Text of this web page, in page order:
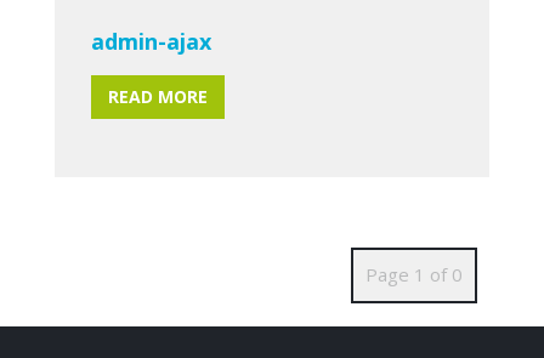
admin-ajax
READ MORE
Page 1 of 0